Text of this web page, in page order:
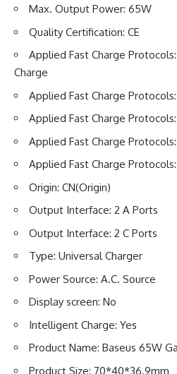
Max. Output Power: 65W
Quality Certification: CE
Applied Fast Charge
Charge
Applied Fast Charge Protocols:
Applied Fast Charge Protocols:
Applied Fast Charge
Applied Fast Charge
Origin: CN(Origin)
Output Interface: 2 A Ports
Output Interface: 2 C Ports
Type: Universal Charger
Power Source: A.C. Source
Display screen: No
Intelligent Charge: Yes
Product Name: Baseus 65W
Product Size: 70*40*36.9mm